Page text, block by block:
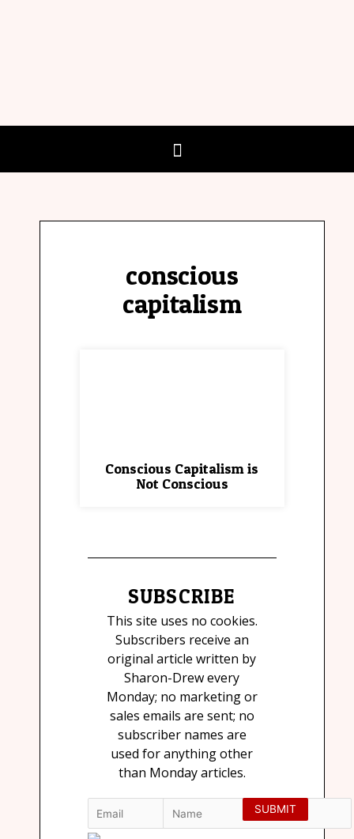
conscious
capitalism
Conscious Capitalism is
Not Conscious
SUBSCRIBE
This site uses no cookies.
Subscribers receive an
original article written by
Sharon-Drew every
Monday; no marketing or
sales emails are sent; no
subscriber names are
used for anything other
than Monday articles.